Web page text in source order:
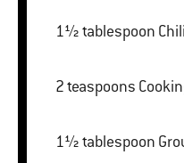
1½
2 teaspoons
1½